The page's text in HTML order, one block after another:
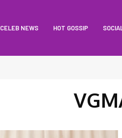
CELEB NEWS HOT GOSSIP